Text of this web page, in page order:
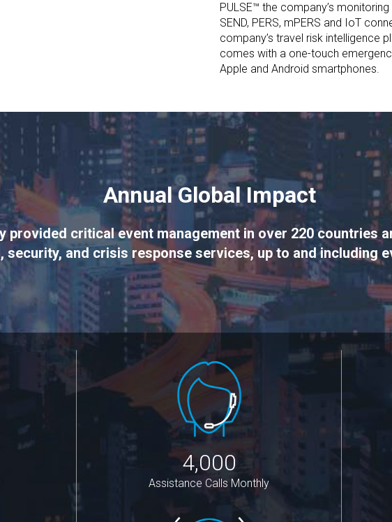
PULSE™ the company’s
SEND, PERS, mPERS and IoT
company’s travel risk intelligence
comes with a one-touch
Apple and Android smartphones.
Annual Global Impact
provided critical event management in over 220 countries
security, and crisis response services, up to and including
4,000
Assistance Calls Monthly